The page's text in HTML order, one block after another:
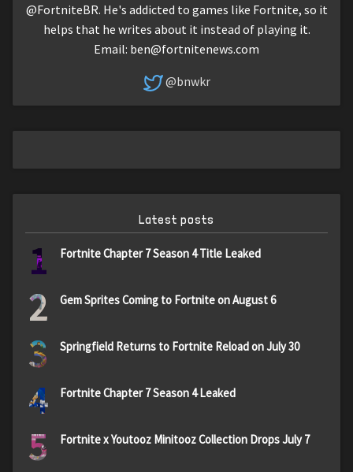
@FortniteBR. He's addicted to games like Fortnite, so it
helps that he writes about it instead of playing it.
Email: ben@fortnitenews.com
@bnwkr
Latest posts
1 Fortnite Chapter 7 Season 4 Title Leaked
2 Gem Sprites Coming to Fortnite on August 6
3 Springfield Returns to Fortnite Reload on July 30
4 Fortnite Chapter 7 Season 4 Leaked
5 Fortnite x Youtooz Minitooz Collection Drops July 7